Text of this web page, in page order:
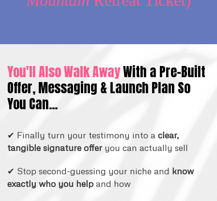
You'll Also Walk AwayWith a Pre-Built
Offer, Messaging & Launch Plan So
You Can...
✔ Finally turn your testimony into a clear,
tangible signature offer you can actually sell
✔ Stop second-guessing your niche and know
exactly who you help and how